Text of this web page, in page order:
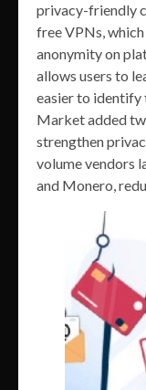
privacy-friendly
free VPNs,
anonymity on
allows users to
easier to
Market added
strengthen
volume vendors
and Monero,